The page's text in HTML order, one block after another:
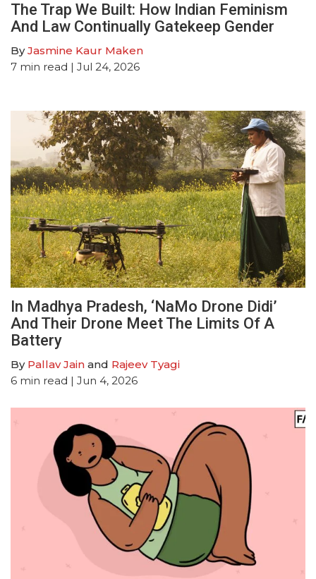
The Trap We Built: How Indian Feminism
And Law Continually Gatekeep Gender
ByJasmine Kaur Maken
7 min read | Jul 24, 2026
In Madhya Pradesh, ‘NaMo Drone Didi’
And Their Drone Meet The Limits Of A
Battery
By Pallav Jain and Rajeev Tyagi
6 min read | Jun 4, 2026